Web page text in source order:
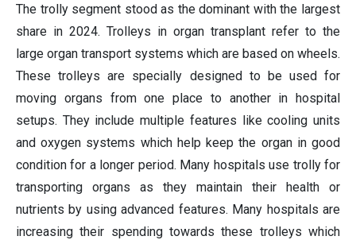
The trolly segment stood as the dominant with the largest
share in 2024. Trolleys in organ transplant refer to the
large organ transport systems which are based on wheels.
These trolleys are specially designed to be used for
moving organs from one place to another in hospital
setups. They include multiple features like cooling units
and oxygen systems which help keep the organ in good
condition for a longer period. Many hospitals use trolly for
transporting organs as they maintain their health or
nutrients by using advanced features. Many hospitals are
increasing their spending towards these trolleys which